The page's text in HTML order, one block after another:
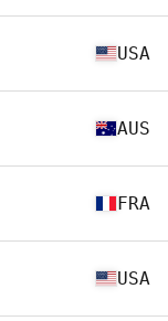
USA
AUS
FRA
USA